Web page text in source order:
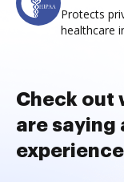
Protects
healthcare
Check out
are saying
experience